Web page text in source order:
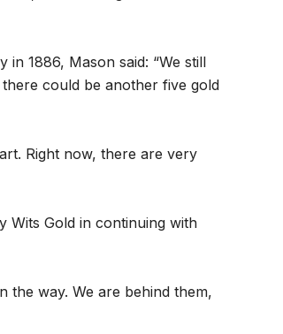
in 1886, Mason said: “We still
could be another five gold
Right now, there are very
Wits Gold in continuing with
the way. We are behind them,